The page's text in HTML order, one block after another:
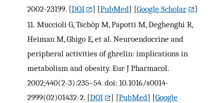
2002-23199. [DOI ] [PubMed] [Google Scholar
]
11. Muccioli G, Tschöp M, Papotti M, Deghenghi R,
Heiman M, Ghigo E, et al. Neuroendocrine and
peripheral activities of ghrelin: implications in
metabolism and obesity. Eur J Pharmacol.
2002;440(2-3):235–54. doi: 10.1016/s0014-
2999(02)01432-2. [DOI ] [PubMed] [Google